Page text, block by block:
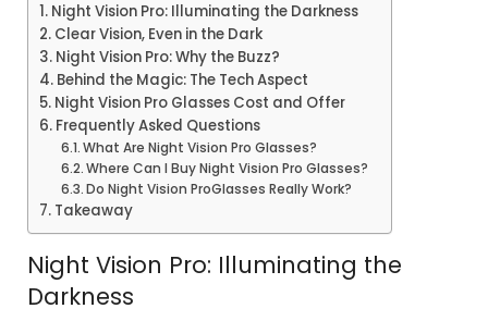
Night Vision Pro: Illuminating the Darkness
Clear Vision, Even in the Dark
Night Vision Pro: Why the Buzz?
Behind the Magic: The Tech Aspect
Night Vision Pro Glasses Cost and Offer
Frequently Asked Questions
What Are Night Vision Pro Glasses?
Where Can I Buy Night Vision Pro Glasses?
Do Night Vision ProGlasses Really Work?
Takeaway
Night Vision Pro: Illuminating the
Darkness